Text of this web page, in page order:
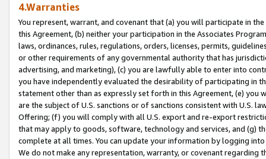
4.Warranties
You represent, warrant, and covenant that (a) you will participate in
this Agreement, (b) neither your participation in the Associates
laws, ordinances, rules, regulations, orders, licenses, permits,
or other requirements of any governmental authority that has
advertising, and marketing), (c) you are lawfully able to enter into
you have independently evaluated the desirability of participating in
statement other than as expressly set forth in this Agreement, (e)
are the subject of U.S. sanctions or of sanctions consistent with U.S.
Offering; (f) you will comply with all U.S. export and re-export
that may apply to goods, software, technology and services, and (g)
complete at all times. You can update your information by logging
We do not make any representation, warranty, or covenant regarding